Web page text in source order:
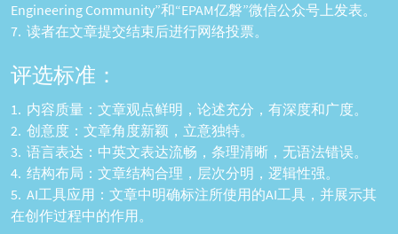
Engineering Community”和“EPAM亿磐”微信公众号上发表。
读者在文章提交结束后进行网络投票。
评选标准：
内容质量：文章观点鲜明，论述充分，有深度和广度。
创意度：文章角度新颖，立意独特。
语言表达：中英文表达流畅，条理清晰，无语法错误。
结构布局：文章结构合理，层次分明，逻辑性强。
AI工具应用：文章中明确标注所使用的AI工具，并展示其
在创作过程中的作用。